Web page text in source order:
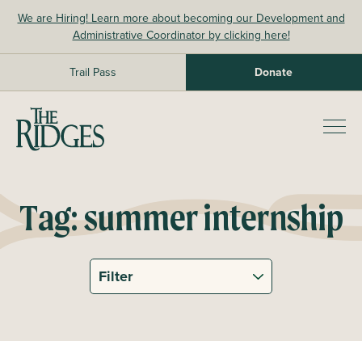
We are Hiring! Learn more about becoming our Development and
Administrative Coordinator by clicking here!
Trail Pass Donate
The Ridges Sanctuary
Tag:summer internship